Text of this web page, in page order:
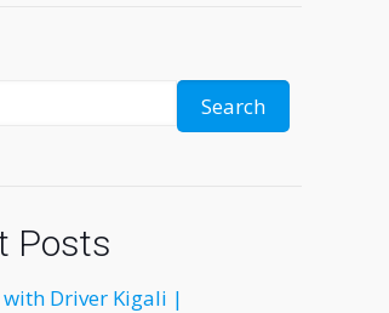
Search
Posts
with Driver Kigali |